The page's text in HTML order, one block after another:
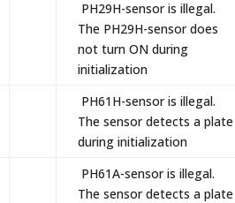
PH29H-sensor is illegal.
The PH29H-sensor does
not turn ON during
initialization
PH61H-sensor is illegal.
The sensor detects a plate
during initialization
PH61A-sensor is illegal.
The sensor detects a plate